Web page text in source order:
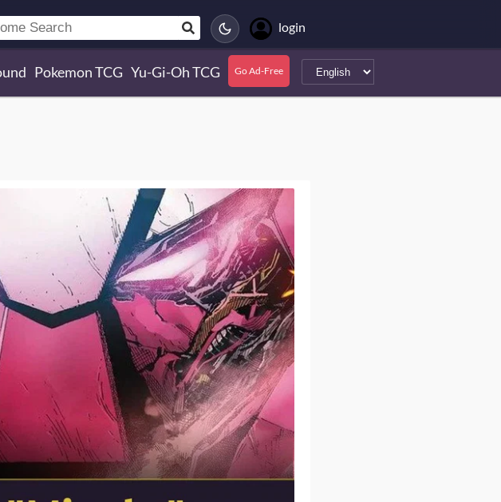
login
Pokemon TCG Yu-Gi-Oh TCG Go Ad-Free